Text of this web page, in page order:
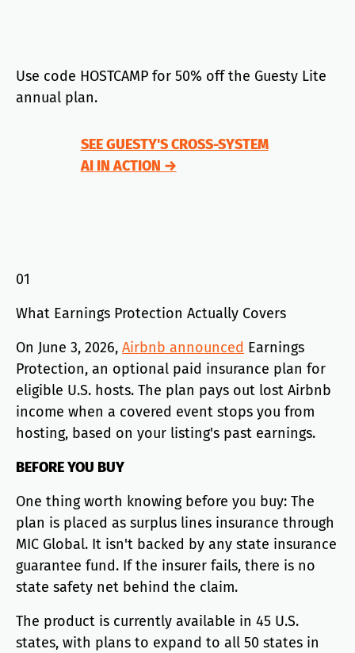
Use code HOSTCAMP for 50% off the Guesty Lite
annual plan.
SEE GUESTY'S CROSS-SYSTEM
AI IN ACTION →
01
What Earnings Protection Actually Covers
On June 3, 2026, Airbnb announced Earnings
Protection, an optional paid insurance plan for
eligible U.S. hosts. The plan pays out lost Airbnb
income when a covered event stops you from
hosting, based on your listing's past earnings.
BEFORE YOU BUY
One thing worth knowing before you buy: The
plan is placed as surplus lines insurance through
MIC Global. It isn't backed by any state insurance
guarantee fund. If the insurer fails, there is no
state safety net behind the claim.
The product is currently available in 45 U.S.
states, with plans to expand to all 50 states in